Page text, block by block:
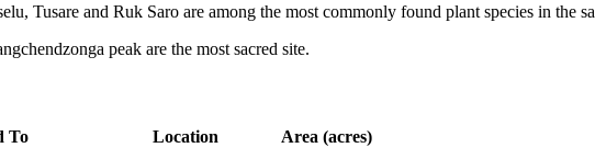
Tusare and Ruk Saro are among the most commonly found plant species in the
peak are the most sacred site.
To Location
Area (acres)